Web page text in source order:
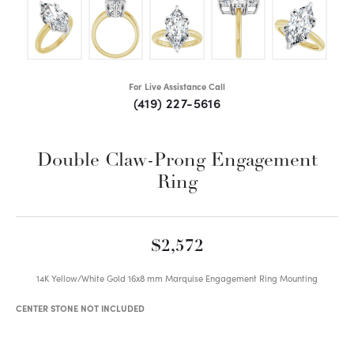
For Live Assistance Call
(419) 227-5616
Double Claw-Prong Engagement
Ring
$2,572
14K Yellow/White Gold 16x8 mm Marquise Engagement Ring Mounting
CENTER STONE NOT INCLUDED